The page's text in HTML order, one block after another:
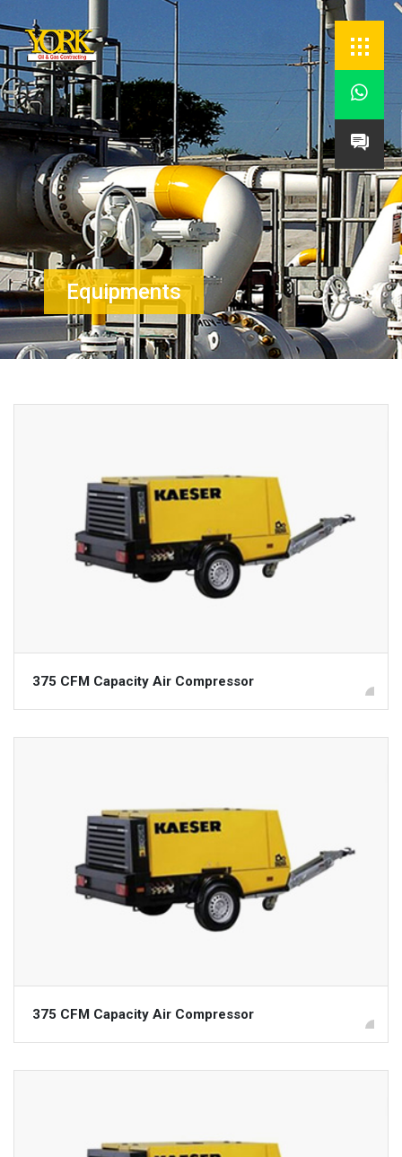


Equipments
375 CFM Capacity Air Compressor
375 CFM Capacity Air Compressor